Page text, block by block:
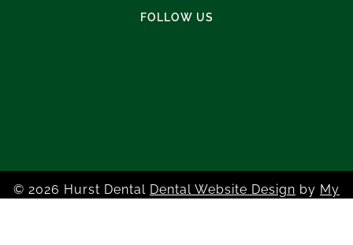
FOLLOW US
© 2026 Hurst Dental Dental Website Design by My